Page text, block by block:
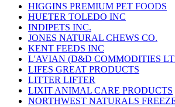
HIGGINS PREMIUM PET FOODS
HUETER TOLEDO INC
INDIPETS INC.
JONES NATURAL CHEWS CO.
KENT FEEDS INC
L'AVIAN (D&D COMMODITIES
LIFES GREAT PRODUCTS
LITTER LIFTER
LIXIT ANIMAL CARE PRODUCTS
NORTHWEST NATURALS